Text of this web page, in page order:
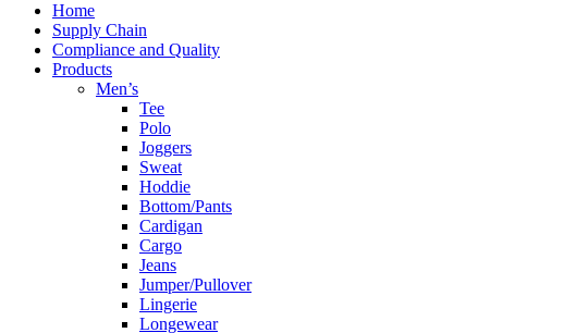
Home
Supply Chain
Compliance and Quality
Products
Men’s
Tee
Polo
Joggers
Sweat
Hoddie
Bottom/Pants
Cardigan
Cargo
Jeans
Jumper/Pullover
Lingerie
Longewear